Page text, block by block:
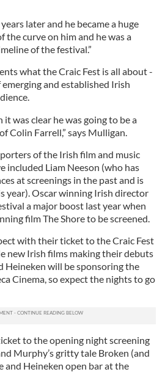
later and he became a huge
the curve on him and he was a
of the festival.”
what the Craic Fest is all about -
and established Irish
it was clear he was going to be a
Colin Farrell,” says Mulligan.
of the Irish film and music
included Liam Neeson (who has
at screenings in the past and is
year). Oscar winning Irish director
a major boost last year when
film The Shore to be screened.
with their ticket to the Craic Fest
new Irish films making their debuts
Heineken will be sponsoring the
Cinema, so expect the nights to go
to the opening night screening
Murphy’s gritty tale Broken (and
and Heineken open bar at the